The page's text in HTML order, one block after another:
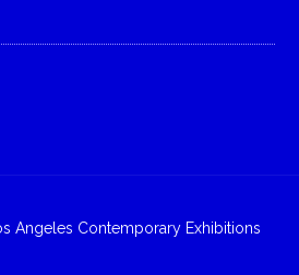
Angeles Contemporary Exhibitions